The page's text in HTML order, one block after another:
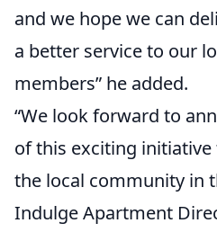
and we hope we can
a better service to our
members” he added.
“We look forward to
of this exciting
the local community in
Indulge Apartment